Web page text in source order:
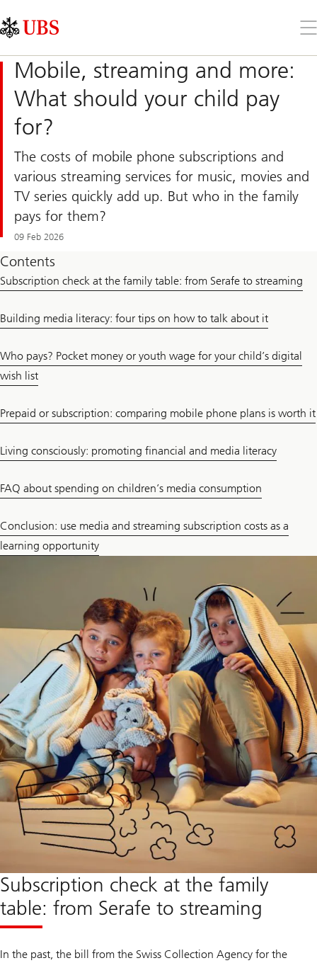
Links
Area
the
Mobile, streaming and more:
What should your child pay
for?
The costs of mobile phone subscriptions and
various streaming services for music, movies and
TV series quickly add up. But who in the family
pays for them?
09 Feb 2026
Contents
Subscription check at the family table: from Serafe to streaming
Building media literacy: four tips on how to talk about it
Who pays? Pocket money or youth wage for your child’s digital
wish list
Prepaid or subscription: comparing mobile phone plans is worth it
Living consciously: promoting financial and media literacy
FAQ about spending on children’s media consumption
Conclusion: use media and streaming subscription costs as a
learning opportunity
Subscription check at the family
table: from Serafe to streaming
In the past, the bill from the Swiss Collection Agency for the